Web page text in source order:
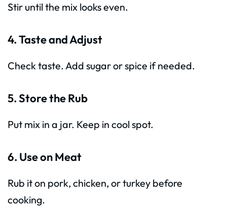
Stir until the mix looks even.
4. Taste and Adjust
Check taste. Add sugar or spice if needed.
5. Store the Rub
Put mix in a jar. Keep in cool spot.
6. Use on Meat
Rub it on pork, chicken, or turkey before
cooking.